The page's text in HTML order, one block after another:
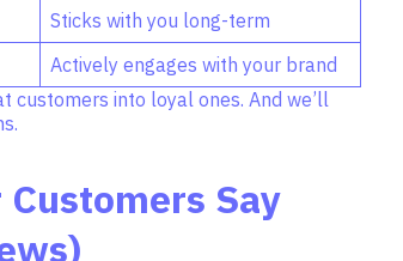
Sticks with you long-term
Actively engages with your brand
customers into loyal ones. And we’ll
Say